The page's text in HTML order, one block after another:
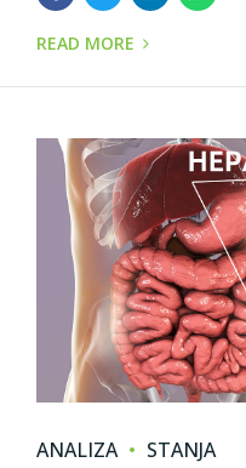
READ MORE
ANALIZA STANJA